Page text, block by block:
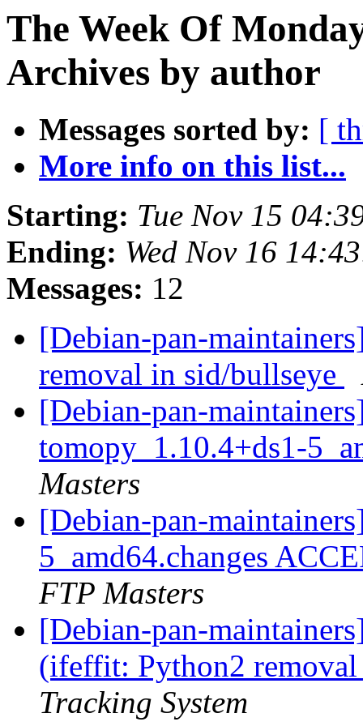
The Week Of
Archives by author
Messages sorted by: [
More info on this list...
Starting: Tue Nov 15
Ending: Wed Nov 16
Messages: 12
[Debian-pan-
removal in sid/bullseye
[Debian-pan-
tomopy_1.10.4+ds1-
Masters
[Debian-pan-
5_amd64.changes
FTP Masters
[Debian-pan-
(ifeffit: Python2
Tracking System